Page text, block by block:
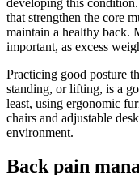
that strengthen the core
maintain a healthy back.
important, as excess
Practicing good posture
standing, or lifting, is a
least, using ergonomic
chairs and adjustable
environment.
Back pain